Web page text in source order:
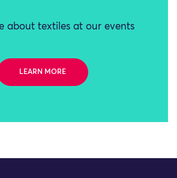
about textiles at our events
LEARN MORE